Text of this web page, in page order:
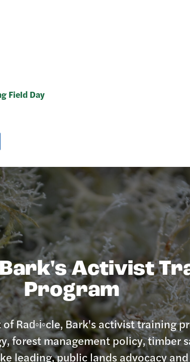
Field Day
Bark's Activist
Program
Rad◦i◦cle, Bark's activist training
forest management policy, timber
leading, public lands advocacy